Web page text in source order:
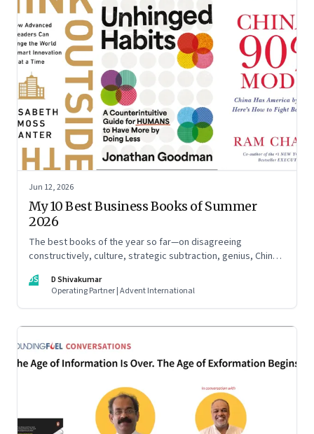
Jun 12, 2026
My 10 Best Business Books of Summer
2026
The best books of the year so far—on disagreeing
constructively, culture, strategic subtraction, genius, China's
establishment paralysis, imposter syndrome, and
reimagining your career
DS
D Shivakumar
Operating Partner | Advent International